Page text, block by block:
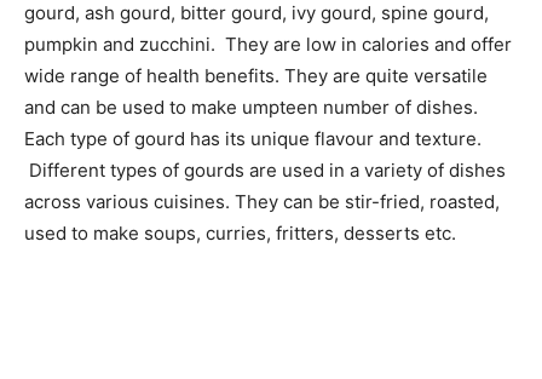
gourd, ash gourd, bitter gourd, ivy gourd, spine gourd,
pumpkin and zucchini. They are low in calories and offer
wide range of health benefits. They are quite versatile
and can be used to make umpteen number of dishes.
Each type of gourd has its unique flavour and texture.
Different types of gourds are used in a variety of dishes
across various cuisines. They can be stir-fried, roasted,
used to make soups, curries, fritters, desserts etc.